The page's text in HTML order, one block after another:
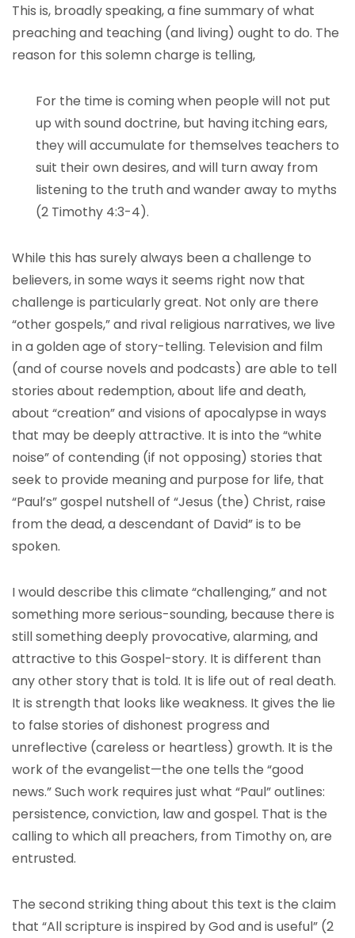
This is, broadly speaking, a fine summary of what
preaching and teaching (and living) ought to do. The
reason for this solemn charge is telling,
For the time is coming when people will not put
up with sound doctrine, but having itching ears,
they will accumulate for themselves teachers to
suit their own desires, and will turn away from
listening to the truth and wander away to myths
(2 Timothy 4:3-4).
While this has surely always been a challenge to
believers, in some ways it seems right now that
challenge is particularly great. Not only are there
“other gospels,” and rival religious narratives, we live
in a golden age of story-telling. Television and film
(and of course novels and podcasts) are able to tell
stories about redemption, about life and death,
about “creation” and visions of apocalypse in ways
that may be deeply attractive. It is into the “white
noise” of contending (if not opposing) stories that
seek to provide meaning and purpose for life, that
“Paul’s” gospel nutshell of “Jesus (the) Christ, raise
from the dead, a descendant of David” is to be
spoken.
I would describe this climate “challenging,” and not
something more serious-sounding, because there is
still something deeply provocative, alarming, and
attractive to this Gospel-story. It is different than
any other story that is told. It is life out of real death.
It is strength that looks like weakness. It gives the lie
to false stories of dishonest progress and
unreflective (careless or heartless) growth. It is the
work of the evangelist—the one tells the “good
news.” Such work requires just what “Paul” outlines:
persistence, conviction, law and gospel. That is the
calling to which all preachers, from Timothy on, are
entrusted.
The second striking thing about this text is the claim
that “All scripture is inspired by God and is useful” (2